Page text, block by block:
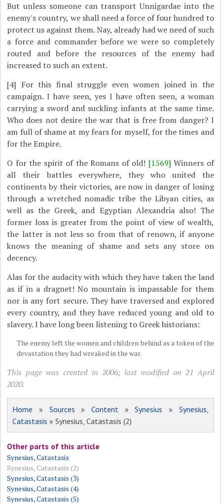
But unless someone can transport Unnigardae into the
enemy's country, we shall need a force of four hundred to
protect us against them. Nay, already had we need of such
a force and commander before we were so completely
routed and before the resources of the enemy had
increased to such an extent.
[4] For this final struggle even women joined in the
campaign. I have seen, yes I have often seen, a woman
carrying a sword and suckling infants at the same time.
Who does not desire the war that is free from danger? I
am full of shame at my fears for myself, for the times and
for the Empire.
O for the spirit of the Romans of old! [1569] Winners of
all their battles everywhere, they who united the
continents by their victories, are now in danger of losing
through a wretched nomadic tribe the Libyan cities, as
well as the Greek, and Egyptian Alexandria also! The
former loss is greater from the point of view of wealth,
the latter is not less so from that of renown, if anyone
knows the meaning of shame and sets any store on
decency.
Alas for the audacity with which they have taken the land
as if in a dragnet! No mountain is impassable for them
nor is any fort secure. They have traversed and explored
every country, and they have reduced young and old to
slavery. I have long been listening to Greek historians:
The enemy left the women and children behind as a token of the
devastation they had wreaked in the war.
This page was created in 2006; last modified on 21 April
2020.
Home » Sources » Content »Synesius » Synesius,
Catastasis » Synesius, Catastasis (2)
Other parts of this article
Synesius, Catastasis
Synesius, Catastasis (2)
Synesius, Catastasis (3)
Synesius, Catastasis (4)
Synesius, Catastasis (5)